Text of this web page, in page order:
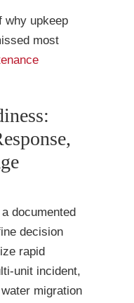
why upkeep
most
documented
decision
rapid
unit incident,
migration